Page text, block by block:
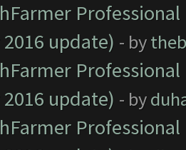
update) - by
update) - by